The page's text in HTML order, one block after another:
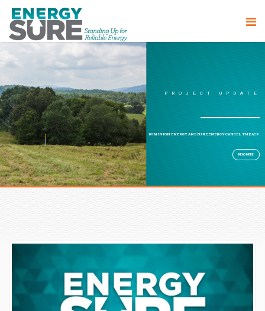
PROJECT UPDATE
DOMINION ENERGY AND DUKE ENERGY CANCEL THE ACP.
READ MORE